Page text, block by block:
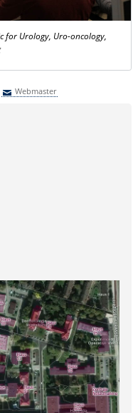
for Urology, Uro-oncology,
Webmaster